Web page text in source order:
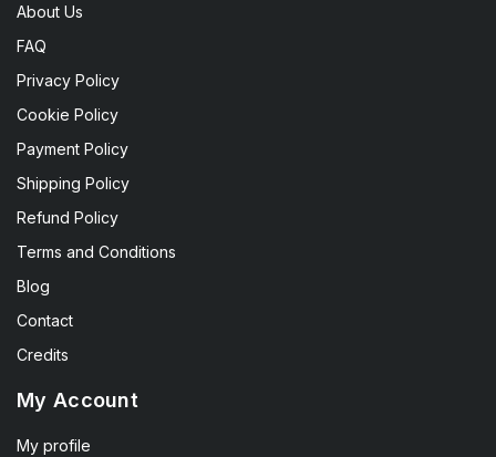
About Us
FAQ
Privacy Policy
Cookie Policy
Payment Policy
Shipping Policy
Refund Policy
Terms and Conditions
Blog
Contact
Credits
My Account
My profile